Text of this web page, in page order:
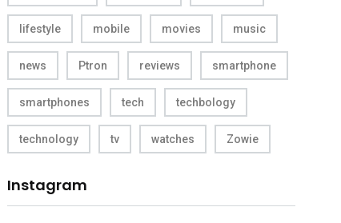
lifestyle mobile movies music
news Ptron reviews smartphone
smartphones tech techbology
technology tv watches Zowie
Instagram